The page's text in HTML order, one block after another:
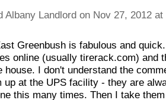
Albany Landlord on Nov 27, 2012
Greenbush is fabulous and
online (usually tirerack.com) and
house. I don't understand the
up at the UPS facility - they are
this many times. Then I take